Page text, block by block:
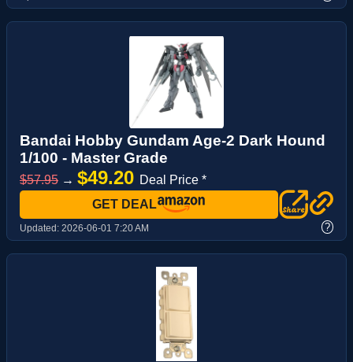
Bandai Hobby Gundam Age-2 Dark Hound
1/100 - Master Grade
$57.95 → $49.20 Deal Price *
GET DEAL
Updated: 2026-06-01 7:20 AM ?